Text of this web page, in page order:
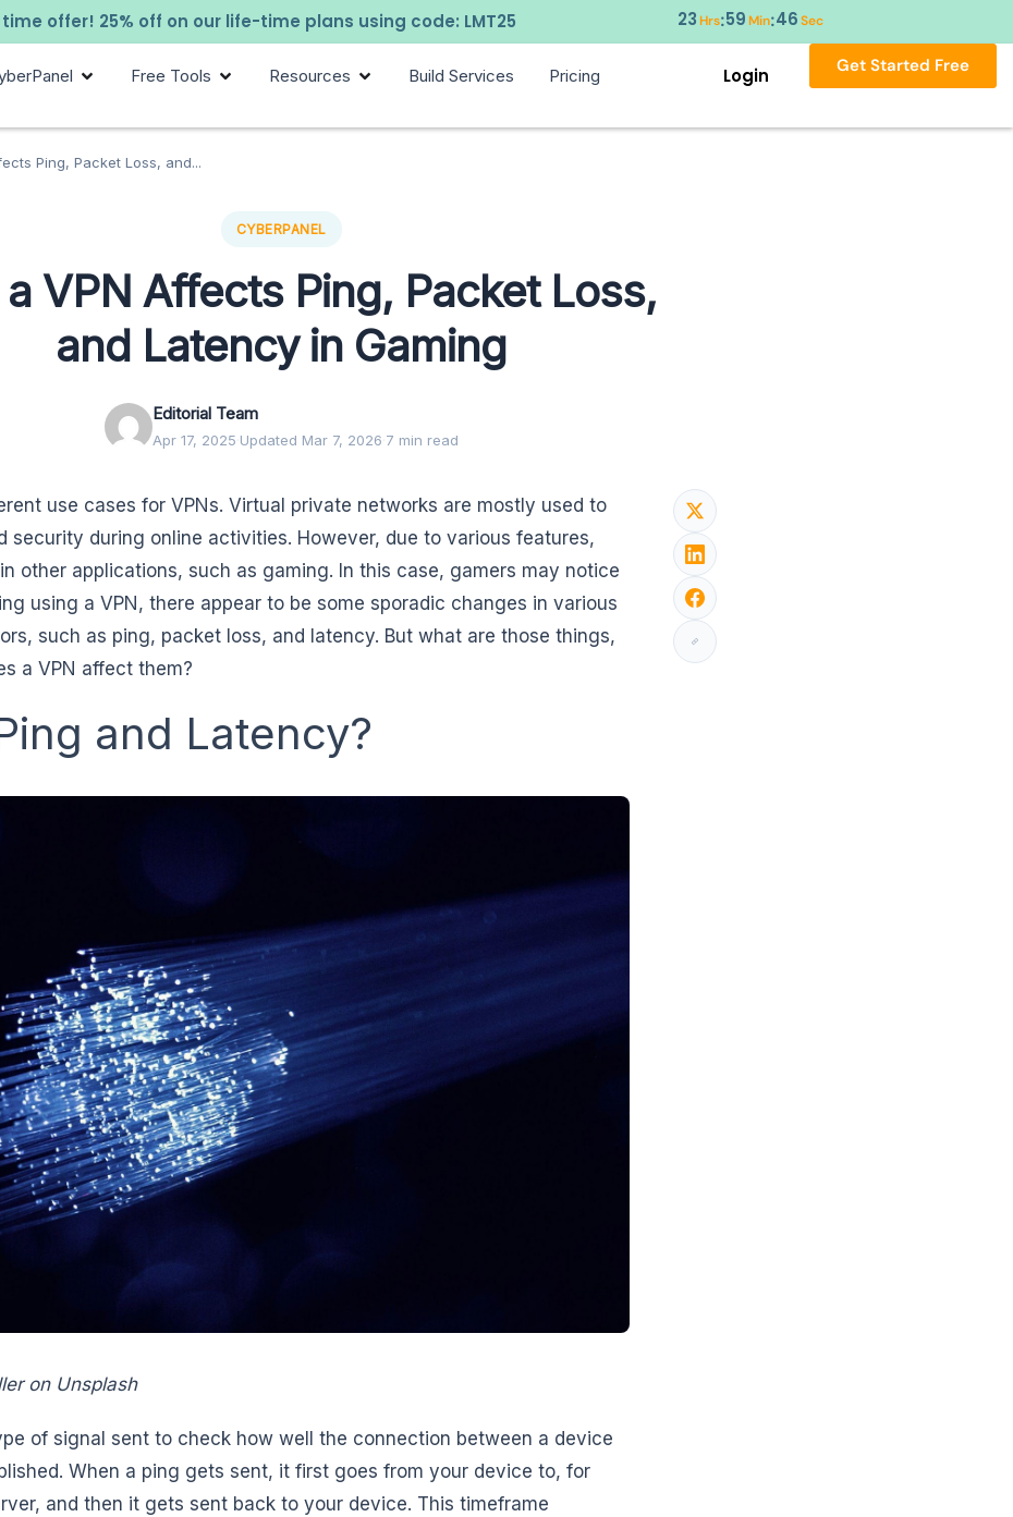
offer! 25% off on our life-time plans using code: LMT25 23Hrs:59Min:44 Sec
Free Tools Resources Build Services Pricing Login Get Started Free
Ping, Packet Loss, and...
CYBERPANEL
VPN Affects Ping, Packet Loss,
and Latency in Gaming
Editorial Team
Apr 17, 2025·Updated Mar 7, 2026·7 min read
use cases for VPNs. Virtual private networks are mostly used to
security during online activities. However, due to various features,
other applications, such as gaming. In this case, gamers may notice
using a VPN, there appear to be some sporadic changes in various
such as ping, packet loss, and latency. But what are those things,
a VPN affect them?
and Latency?
on Unsplash
of signal sent to check how well the connection between a device
When a ping gets sent, it first goes from your device to, for
and then it gets sent back to your device. This timeframe